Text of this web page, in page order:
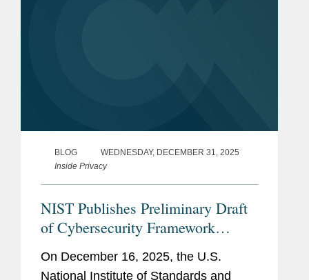
BLOG
WEDNESDAY, DECEMBER 31, 2025
Inside Privacy
NIST Publishes Preliminary Draft
of Cybersecurity Framework
Profile for Artificial Intelligence for
Public Comment
On December 16, 2025, the U.S.
National Institute of Standards and